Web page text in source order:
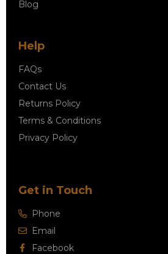
Blog
Help
FAQs
Contact Us
Returns Policy
Terms & Conditions
Privacy Policy
Get in Touch
Phone
Email
Facebook